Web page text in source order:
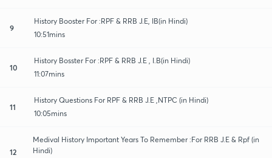
9
History Booster For :RPF & RRB J.E, IB(in Hindi)
10:51mins
10
History Bosster For :RPF & RRB J.E , I.B(in Hindi)
11:07mins
11
History Questions For RPF & RRB J.E ,NTPC (in Hindi)
10:05mins
12
Medival History Important Years To Remember :For RRB J.E & Rpf (in
Hindi)